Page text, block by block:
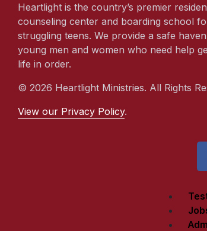
Heartlight is the country’s premier
counseling center and boarding school
struggling teens. We provide a safe
young men and women who need help
life in order.
© 2026 Heartlight Ministries. All Rights
View our Privacy Policy.